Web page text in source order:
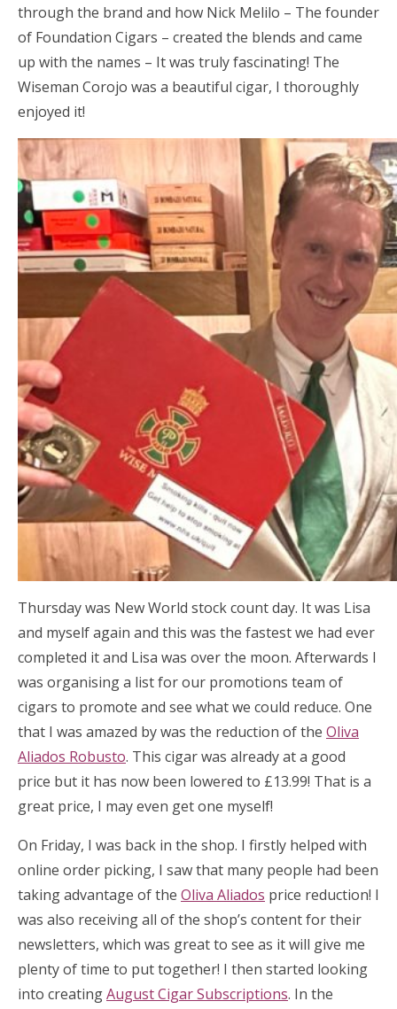
through the brand and how Nick Melilo – The founder
of Foundation Cigars – created the blends and came
up with the names – It was truly fascinating! The
Wiseman Corojo was a beautiful cigar, I thoroughly
enjoyed it!
Thursday was New World stock count day. It was Lisa
and myself again and this was the fastest we had ever
completed it and Lisa was over the moon. Afterwards I
was organising a list for our promotions team of
cigars to promote and see what we could reduce. One
that I was amazed by was the reduction of the Oliva
Aliados Robusto. This cigar was already at a good
price but it has now been lowered to £13.99! That is a
great price, I may even get one myself!
On Friday, I was back in the shop. I firstly helped with
online order picking, I saw that many people had been
taking advantage of the Oliva Aliados price reduction! I
was also receiving all of the shop’s content for their
newsletters, which was great to see as it will give me
plenty of time to put together! I then started looking
into creatingAugust Cigar Subscriptions. In the